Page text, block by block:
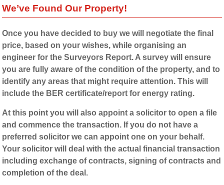
We’ve Found Our Property!
Once you have decided to buy we will negotiate the final
price, based on your wishes, while organising an
engineer for the Surveyors Report. A survey will ensure
you are fully aware of the condition of the property, and to
identify any areas that might require attention. This will
include the BER certificate/report for energy rating.
At this point you will also appoint a solicitor to open a file
and commence the transaction. If you do not have a
preferred solicitor we can appoint one on your behalf.
Your solicitor will deal with the actual financial transaction
including exchange of contracts, signing of contracts and
completion of the deal.